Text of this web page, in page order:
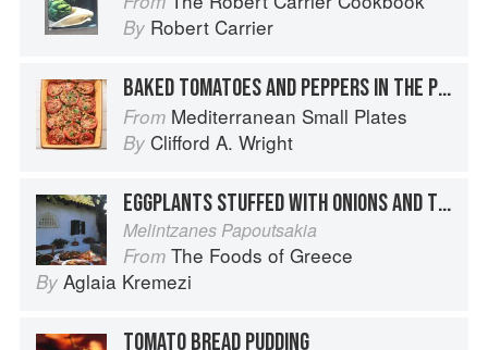
By Robert Carrier
BAKED TOMATOES AND PEPPERS IN THE PROVENÇAL STYLE
From Mediterranean Small Plates
By Clifford A. Wright
EGGPLANTS STUFFED WITH ONIONS AND TOMATOES
Melintzanes Papoutsakia
From The Foods of Greece
By Aglaia Kremezi
TOMATO BREAD PUDDING